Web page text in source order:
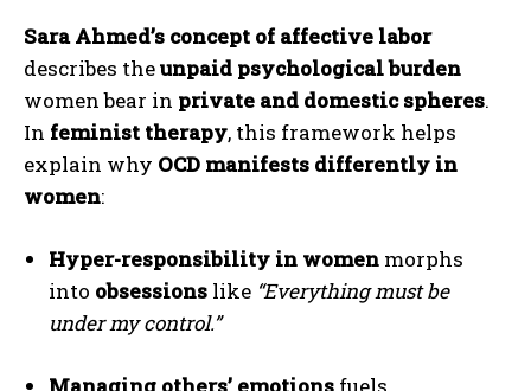
Sara Ahmed’s concept of affective labor
describes theunpaid psychological burden
women bear in private and domestic spheres.
In feminist therapy, this framework helps
explain why OCD manifests differently in
women:
Hyper-responsibility in women morphs
into obsessions like “Everything must be
under my control.”
Managing others’ emotions fuels